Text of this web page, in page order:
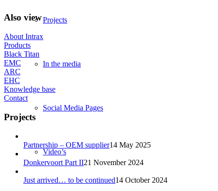
Projects
In the media
Social Media Pages
Video’s
Also view
About Intrax
Products
Black Titan
EMC
ARC
EHC
Knowledge base
Contact
Projects
Partnership – OEM supplier14 May 2025
Donkervoort Part II21 November 2024
Just arrived… to be continued14 October 2024